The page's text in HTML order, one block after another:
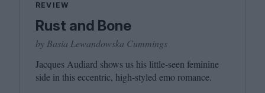
REVIEW
Rust and Bone
by Basia Lewandowska Cummings
Jacques Audiard shows us his little-seen feminine
side in this eccentric, high-styled emo romance.